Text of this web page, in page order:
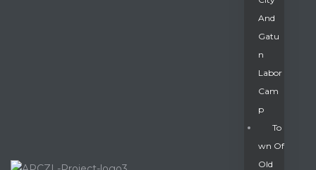
And
Gatu
N
Labor
Cam
P
To
Wn Of
Old